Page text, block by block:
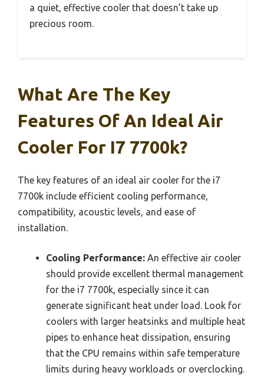
a quiet, effective cooler that doesn’t take up
precious room.
What Are The Key
Features Of An Ideal Air
Cooler For I7 7700k?
The key features of an ideal air cooler for the i7
7700k include efficient cooling performance,
compatibility, acoustic levels, and ease of
installation.
Cooling Performance: An effective air cooler
should provide excellent thermal management
for the i7 7700k, especially since it can
generate significant heat under load. Look for
coolers with larger heatsinks and multiple heat
pipes to enhance heat dissipation, ensuring
that the CPU remains within safe temperature
limits during heavy workloads or overclocking.